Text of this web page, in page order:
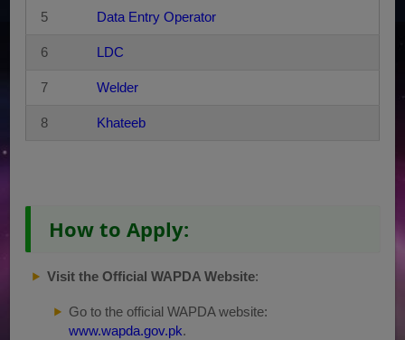
5 Data Entry Operator
6 LDC
7 Welder
8 Khateeb
How to Apply:
Visit the Official WAPDA Website:
Go to the official WAPDA website:
www.wapda.gov.pk.